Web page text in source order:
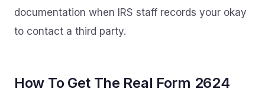
documentation when IRS staff records your okay
to contact a third party.
How To Get The Real Form 2624